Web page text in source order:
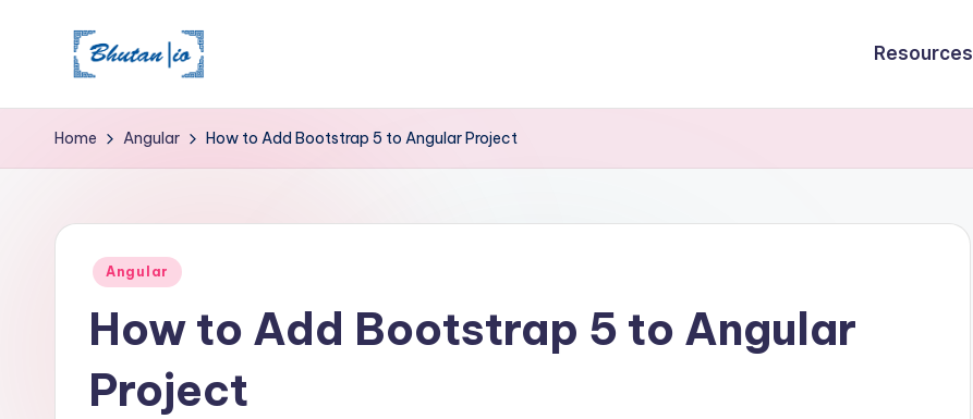
Resources
Home Angular How to Add Bootstrap 5 to Angular Project
Posted
Angular
How to Add Bootstrap 5 to Angular
Project